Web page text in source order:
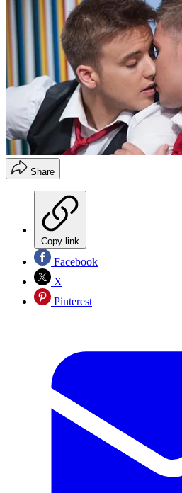
Share
Copy link
Facebook
X
Pinterest